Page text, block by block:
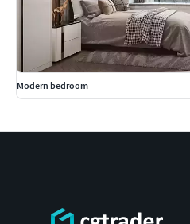
Modern bedroom